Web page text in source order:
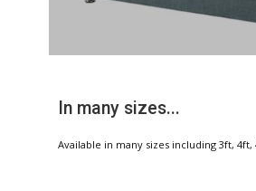
In many sizes...
Available in many sizes including 3ft, 4ft,